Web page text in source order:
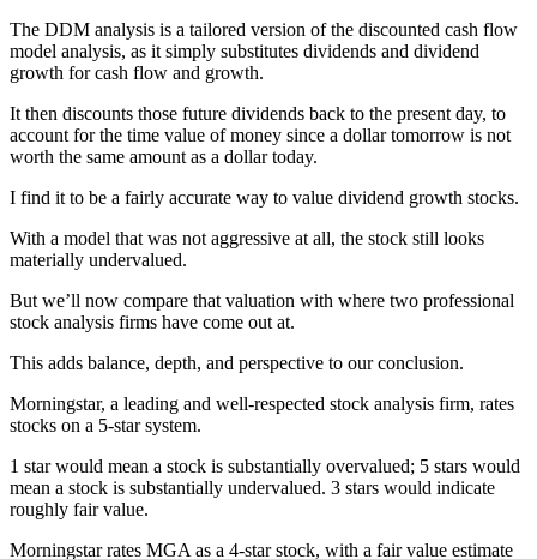
The DDM analysis is a tailored version of the discounted cash flow
model analysis, as it simply substitutes dividends and dividend
growth for cash flow and growth.
It then discounts those future dividends back to the present day, to
account for the time value of money since a dollar tomorrow is not
worth the same amount as a dollar today.
I find it to be a fairly accurate way to value dividend growth stocks.
With a model that was not aggressive at all, the stock still looks
materially undervalued.
But we’ll now compare that valuation with where two professional
stock analysis firms have come out at.
This adds balance, depth, and perspective to our conclusion.
Morningstar, a leading and well-respected stock analysis firm, rates
stocks on a 5-star system.
1 star would mean a stock is substantially overvalued; 5 stars would
mean a stock is substantially undervalued. 3 stars would indicate
roughly fair value.
Morningstar rates MGA as a 4-star stock, with a fair value estimate